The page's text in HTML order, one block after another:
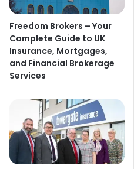
Freedom Brokers – Your
Complete Guide to UK
Insurance, Mortgages,
and Financial Brokerage
Services